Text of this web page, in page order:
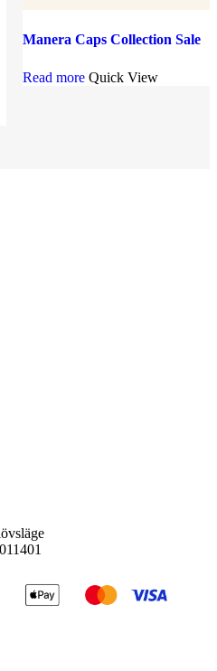
Manera Caps Collection Sale
Read more Quick View